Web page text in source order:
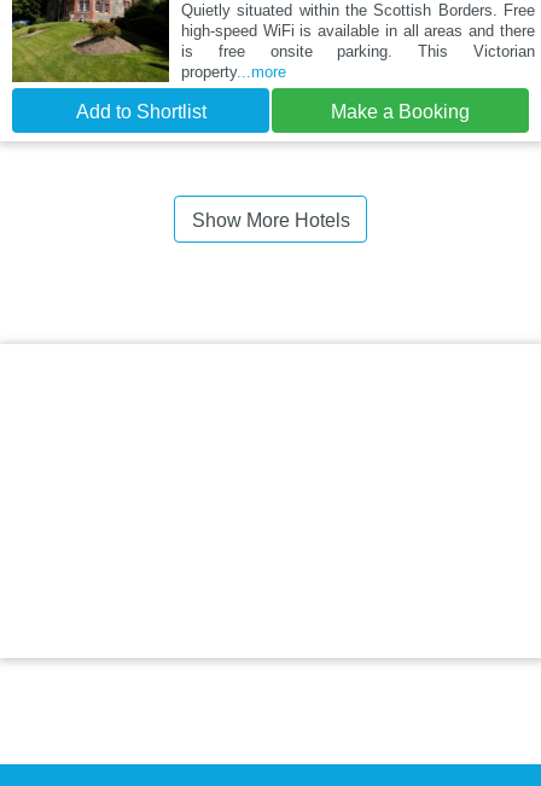
Quietly situated within the Scottish Borders. Free
high-speed WiFi is available in all areas and there
is free onsite parking. This Victorian
property...more
Add to Shortlist Make a Booking
Show More Hotels